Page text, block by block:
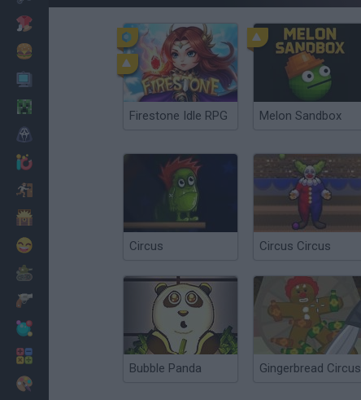
Firestone Idle RPG Melon Sandbox
Circus Circus Circus
Bubble Panda Gingerbread Circus